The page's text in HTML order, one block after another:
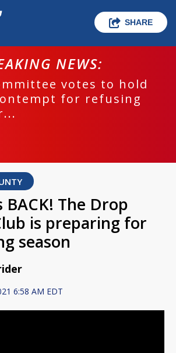
SHARE
NEWS:
votes to hold
for refusing
BACK! The Drop
is preparing for
season
6:58 AM EDT